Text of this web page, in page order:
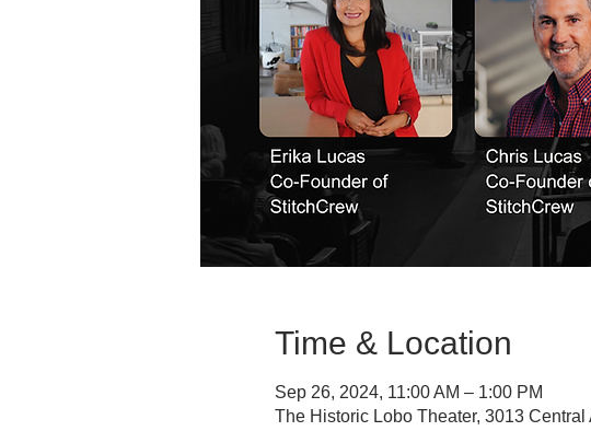
Time & Location
Sep 26, 2024, 11:00 AM – 1:00 PM
The Historic Lobo Theater, 3013